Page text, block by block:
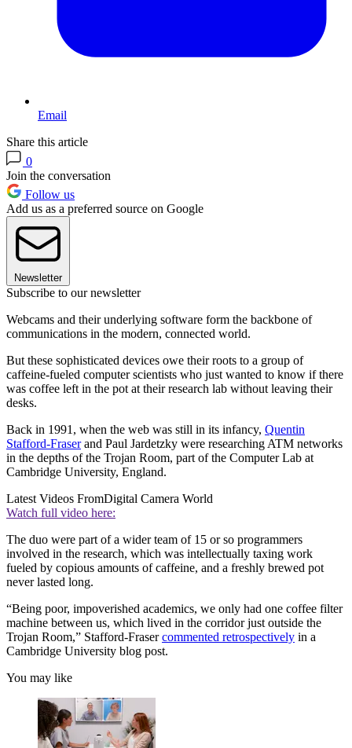
Email
Share this article
0
Join the conversation
Follow us
Add us as a preferred source on Google
Newsletter
Subscribe to our newsletter
Webcams and their underlying software form the backbone of
communications in the modern, connected world.
But these sophisticated devices owe their roots to a group of
caffeine-fueled computer scientists who just wanted to know if there
was coffee left in the pot at their research lab without leaving their
desks.
Back in 1991, when the web was still in its infancy, Quentin
Stafford-Fraserand Paul Jardetzky were researching ATM networks
in the depths of the Trojan Room, part of the Computer Lab at
Cambridge University, England.
Latest Videos FromDigital Camera World
Watch full video here:
The duo were part of a wider team of 15 or so programmers
involved in the research, which was intellectually taxing work
fueled by copious amounts of caffeine, and a freshly brewed pot
never lasted long.
“Being poor, impoverished academics, we only had one coffee filter
machine between us, which lived in the corridor just outside the
Trojan Room,” Stafford-Frasercommented retrospectively in a
Cambridge University blog post.
You may like